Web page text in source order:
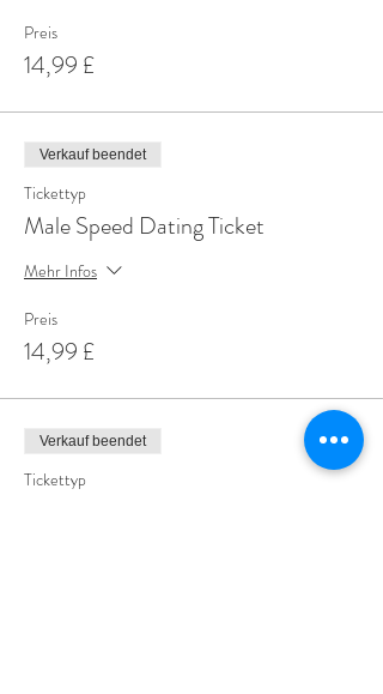
Preis
14,99 £
Verkauf beendet
Tickettyp
Male Speed Dating Ticket
Mehr Infos
Preis
14,99 £
Verkauf beendet
Tickettyp